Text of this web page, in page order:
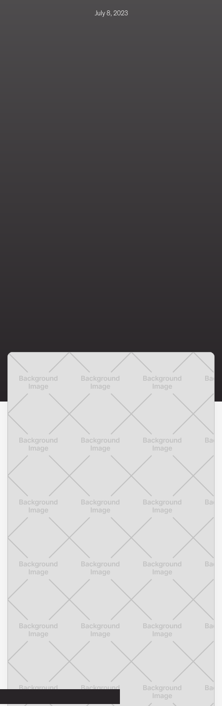
July 8, 2023